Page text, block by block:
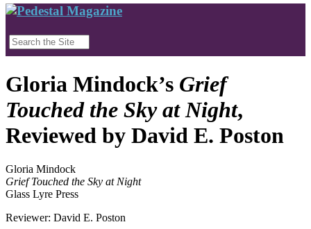
Gloria Mindock’s Grief
Touched the Sky at Night,
Reviewed by David E. Poston
Gloria Mindock
Grief Touched the Sky at Night
Glass Lyre Press
Reviewer: David E. Poston